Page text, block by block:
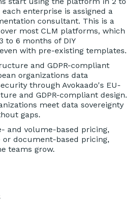
enterprise is assigned a
consultant. This is a
most CLM platforms, which
to 6 months of DIY
with pre-existing templates.
and GDPR-compliant
organizations data
through Avokaado's EU-
and GDPR-compliant design.
meet data sovereignty
gaps.
and volume-based pricing,
document-based pricing,
teams grow.